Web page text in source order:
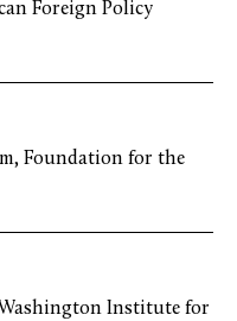
Foreign Policy
Foundation for the
Institute for